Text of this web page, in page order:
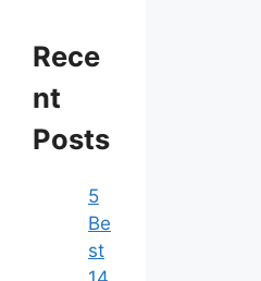
Rece
nt
Posts
5
Be
st